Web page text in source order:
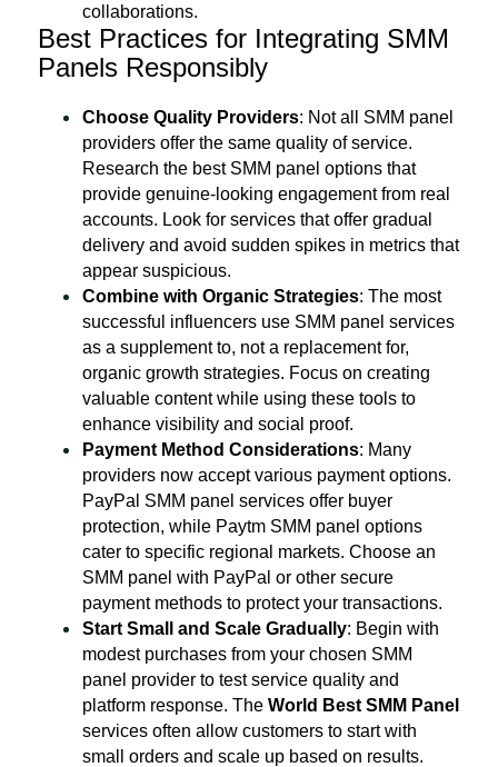
collaborations.
Best Practices for Integrating SMM
Panels Responsibly
Choose Quality Providers: Not all SMM panel
providers offer the same quality of service.
Research the best SMM panel options that
provide genuine-looking engagement from real
accounts. Look for services that offer gradual
delivery and avoid sudden spikes in metrics that
appear suspicious.
Combine with Organic Strategies: The most
successful influencers use SMM panel services
as a supplement to, not a replacement for,
organic growth strategies. Focus on creating
valuable content while using these tools to
enhance visibility and social proof.
Payment Method Considerations: Many
providers now accept various payment options.
PayPal SMM panel services offer buyer
protection, while Paytm SMM panel options
cater to specific regional markets. Choose an
SMM panel with PayPal or other secure
payment methods to protect your transactions.
Start Small and Scale Gradually: Begin with
modest purchases from your chosen SMM
panel provider to test service quality and
platform response. The World Best SMM Panel
services often allow customers to start with
small orders and scale up based on results.